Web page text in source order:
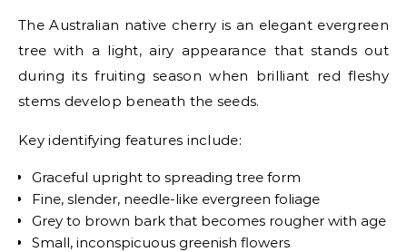
The Australian native cherry is an elegant evergreen
tree with a light, airy appearance that stands out
during its fruiting season when brilliant red fleshy
stems develop beneath the seeds.
Key identifying features include:
Graceful upright to spreading tree form
Fine, slender, needle-like evergreen foliage
Grey to brown bark that becomes rougher with age
Small, inconspicuous greenish flowers